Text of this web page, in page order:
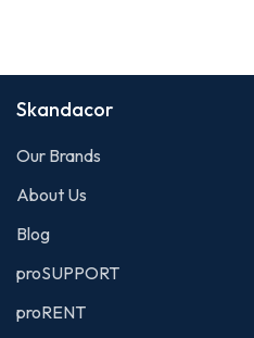
Skandacor
Our Brands
About Us
Blog
proSUPPORT
proRENT